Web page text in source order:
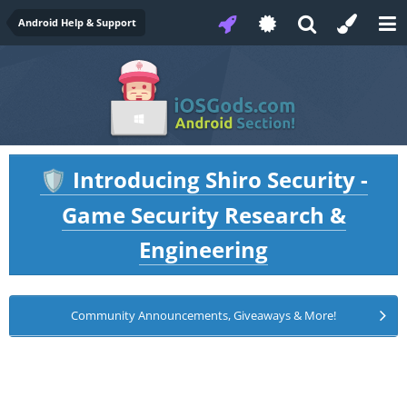
Android Help & Support
🛡️ Introducing Shiro Security -
Game Security Research &
Engineering
Community Announcements, Giveaways & More!